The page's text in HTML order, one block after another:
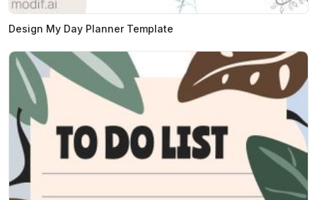
Design My Day Planner Template